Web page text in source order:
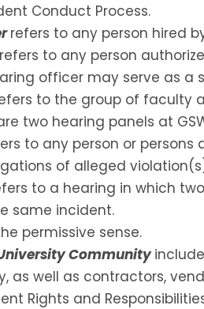
Conduct Process.
refers to any person hired
refers to any person
officer may serve as a
to the group of faculty
two hearing panels at
to any person or persons
of alleged
to a hearing in which
same incident.
permissive sense.
Community
as well as contractors,
Rights and